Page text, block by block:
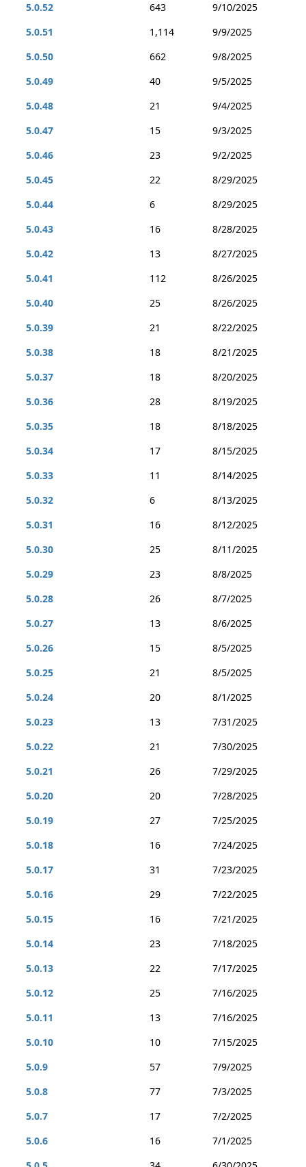
5.0.52
643
9/10/2025
5.0.51
1,114
9/9/2025
5.0.50
662
9/8/2025
5.0.49
40
9/5/2025
5.0.48
21
9/4/2025
5.0.47
15
9/3/2025
5.0.46
23
9/2/2025
5.0.45
22
8/29/2025
5.0.44
6
8/29/2025
5.0.43
16
8/28/2025
5.0.42
13
8/27/2025
5.0.41
112
8/26/2025
5.0.40
25
8/26/2025
5.0.39
21
8/22/2025
5.0.38
18
8/21/2025
5.0.37
18
8/20/2025
5.0.36
28
8/19/2025
5.0.35
18
8/18/2025
5.0.34
17
8/15/2025
5.0.33
11
8/14/2025
5.0.32
6
8/13/2025
5.0.31
16
8/12/2025
5.0.30
25
8/11/2025
5.0.29
23
8/8/2025
5.0.28
26
8/7/2025
5.0.27
13
8/6/2025
5.0.26
15
8/5/2025
5.0.25
21
8/5/2025
5.0.24
20
8/1/2025
5.0.23
13
7/31/2025
5.0.22
21
7/30/2025
5.0.21
26
7/29/2025
5.0.20
20
7/28/2025
5.0.19
27
7/25/2025
5.0.18
16
7/24/2025
5.0.17
31
7/23/2025
5.0.16
29
7/22/2025
5.0.15
16
7/21/2025
5.0.14
23
7/18/2025
5.0.13
22
7/17/2025
5.0.12
25
7/16/2025
5.0.11
13
7/16/2025
5.0.10
10
7/15/2025
5.0.9
57
7/9/2025
5.0.8
77
7/3/2025
5.0.7
17
7/2/2025
5.0.6
16
7/1/2025